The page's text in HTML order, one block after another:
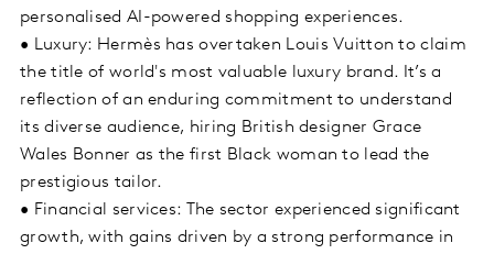
personalised AI-powered shopping experiences.
• Luxury: Hermès has overtaken Louis Vuitton to claim
the title of world's most valuable luxury brand. It’s a
reflection of an enduring commitment to understand
its diverse audience, hiring British designer Grace
Wales Bonner as the first Black woman to lead the
prestigious tailor.
• Financial services: The sector experienced significant
growth, with gains driven by a strong performance in